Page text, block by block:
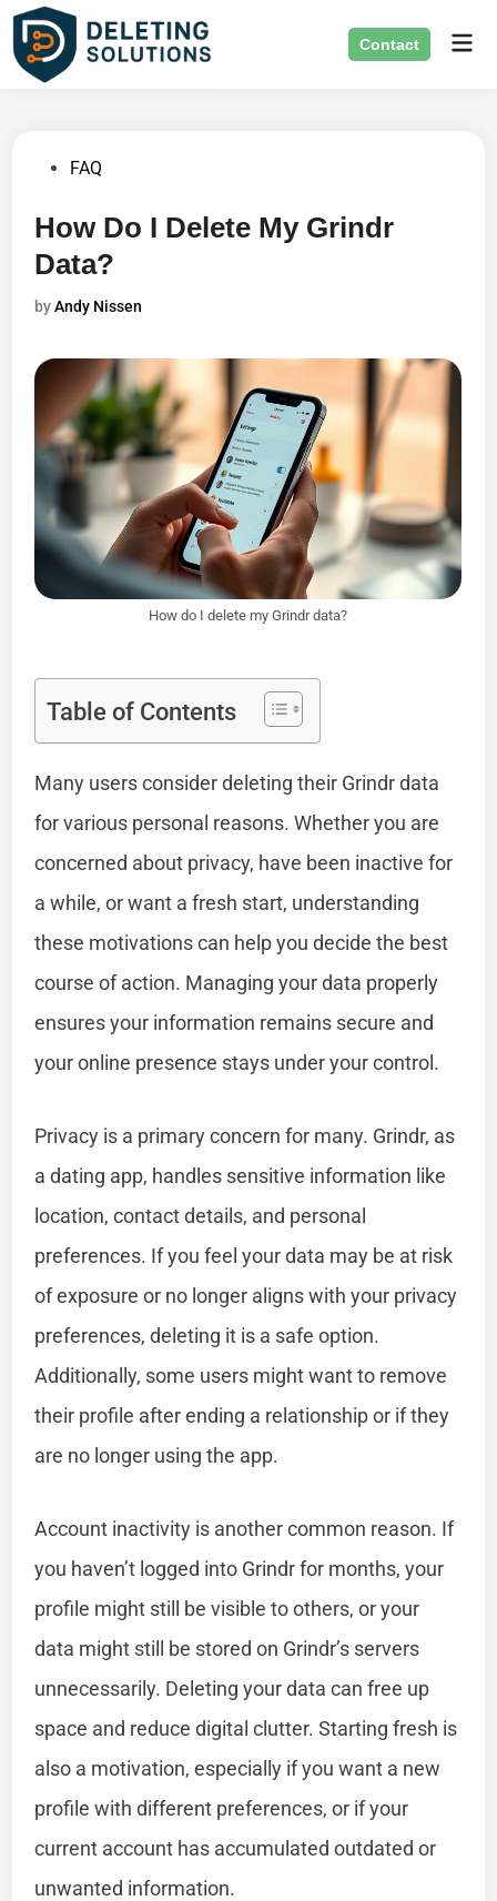
Skip
content
Contact
PostedFAQ
How Do I Delete My Grindr
Data?
byAndy Nissen
How do I delete my Grindr data?
Table of Contents
Many users consider deleting their Grindr data
for various personal reasons. Whether you are
concerned about privacy, have been inactive for
a while, or want a fresh start, understanding
these motivations can help you decide the best
course of action. Managing your data properly
ensures your information remains secure and
your online presence stays under your control.
Privacy is a primary concern for many. Grindr, as
a dating app, handles sensitive information like
location, contact details, and personal
preferences. If you feel your data may be at risk
of exposure or no longer aligns with your privacy
preferences, deleting it is a safe option.
Additionally, some users might want to remove
their profile after ending a relationship or if they
are no longer using the app.
Account inactivity is another common reason. If
you haven’t logged into Grindr for months, your
profile might still be visible to others, or your
data might still be stored on Grindr’s servers
unnecessarily. Deleting your data can free up
space and reduce digital clutter. Starting fresh is
also a motivation, especially if you want a new
profile with different preferences, or if your
current account has accumulated outdated or
unwanted information.